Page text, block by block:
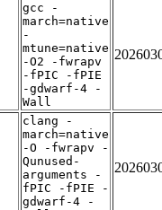
gcc -
march=native
-
mtune=native
-O2 -fwrapv
-fPIC -fPIE
-gdwarf-4 -
Wall
clang -
march=native
-O -fwrapv -
Qunused-
arguments -
fPIC -fPIE -
gdwarf-4 -